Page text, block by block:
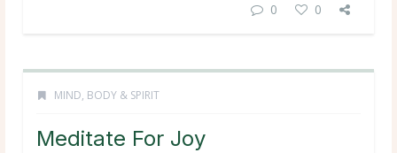
0 0
MIND, BODY & SPIRIT
Meditate For Joy